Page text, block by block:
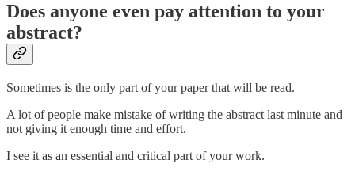
Does anyone even pay attention to your
abstract?
Sometimes is the only part of your paper that will be read.
A lot of people make mistake of writing the abstract last minute and
not giving it enough time and effort.
I see it as an essential and critical part of your work.